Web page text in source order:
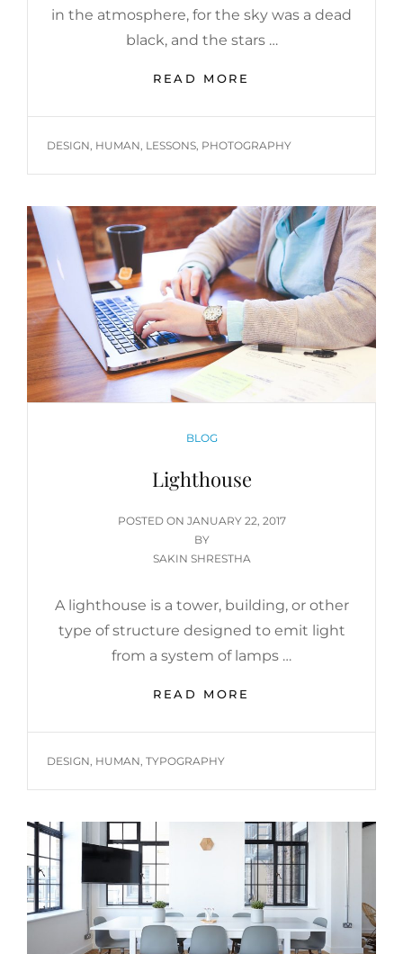
in the atmosphere, for the sky was a dead
black, and the stars …
READ MORE
HAD
TO
RESPOND
TAGS
DESIGN, HUMAN, LESSONS, PHOTOGRAPHY
CATEGORIES
BLOG
Lighthouse
POSTED ON POSTED
ON
JANUARY 22, 2017
BY
SAKIN SHRESTHA
A lighthouse is a tower, building, or other
type of structure designed to emit light
from a system of lamps …
READ MORE
TAGS
DESIGN, HUMAN, TYPOGRAPHY